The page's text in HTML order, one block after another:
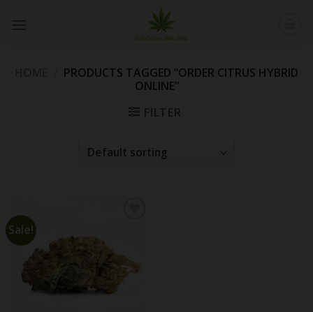
PRODUCTS TAGGED “ORDER CITRUS HYBRID
ONLINE”
FILTER
Sale!